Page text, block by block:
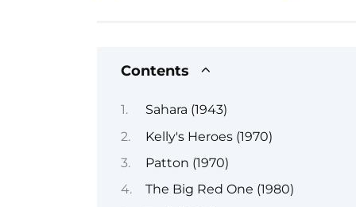
Contents
Sahara (1943)
Kelly's Heroes (1970)
Patton (1970)
The Big Red One (1980)